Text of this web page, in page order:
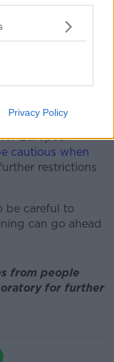
Privacy Policy
in Temple
dispersed by
the public to
guidelines.
European
cautious when
restrictions
be careful to
can go ahead
from people
for further